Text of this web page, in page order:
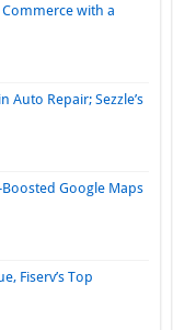
Commerce with a
Auto Repair; Sezzle’s
Google Maps
Fiserv’s Top